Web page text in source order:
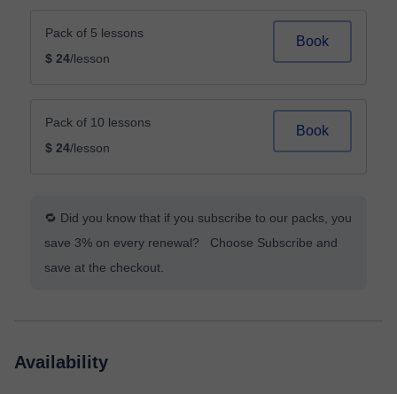
Pack of 5 lessons
$ 24/lesson
Book
Pack of 10 lessons
$ 24/lesson
Book
🔁 Did you know that if you subscribe to our packs, you
save 3% on every renewal? Choose Subscribe and
save at the checkout.
Availability